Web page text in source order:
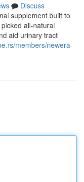
Discuss
supplement built to
all-natural
aid urinary tract
members/newera-